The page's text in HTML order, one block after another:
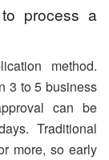
process a
method.
3 to 5 business
can be
Traditional
more, so early